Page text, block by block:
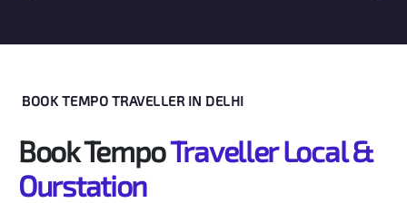
BOOK TEMPO TRAVELLER IN DELHI
Book TempoTraveller Local &
Ourstation